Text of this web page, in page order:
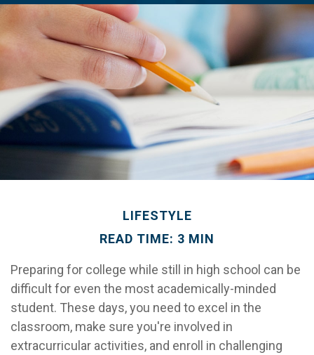
LIFESTYLE
READ TIME: 3 MIN
Preparing for college while still in high school can be
difficult for even the most academically-minded
student. These days, you need to excel in the
classroom, make sure you're involved in
extracurricular activities, and enroll in challenging